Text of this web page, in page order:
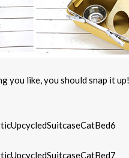
you like, you should snap it